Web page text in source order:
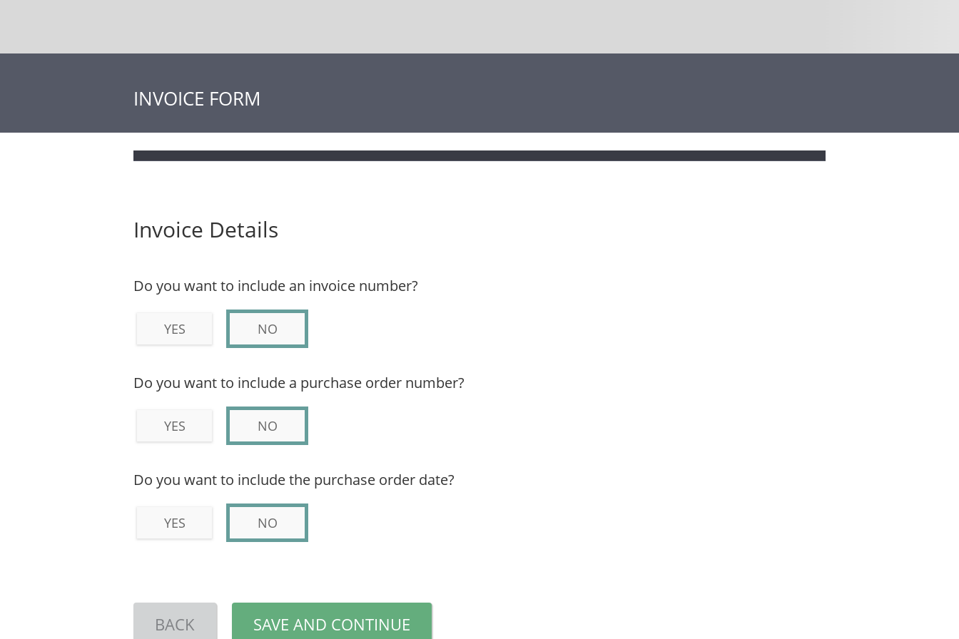
INVOICE FORM
Invoice Details
Do you want to include an invoice number?
YES NO
Do you want to include a purchase order number?
YES NO
Do you want to include the purchase order date?
YES NO
BACK SAVE AND CONTINUE